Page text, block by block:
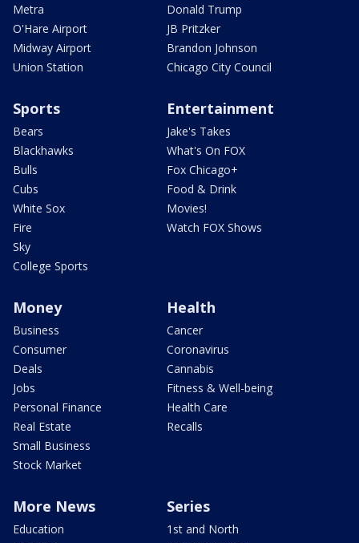
Metra
O'Hare Airport
Midway Airport
Union Station
Donald Trump
JB Pritzker
Brandon Johnson
Chicago City Council
Sports
Bears
Blackhawks
Bulls
Cubs
White Sox
Fire
Sky
College Sports
Entertainment
Jake's Takes
What's On FOX
Fox Chicago+
Food & Drink
Movies!
Watch FOX Shows
Money
Business
Consumer
Deals
Jobs
Personal Finance
Real Estate
Small Business
Stock Market
Health
Cancer
Coronavirus
Cannabis
Fitness & Well-being
Health Care
Recalls
More News
Education
Series
1st and North